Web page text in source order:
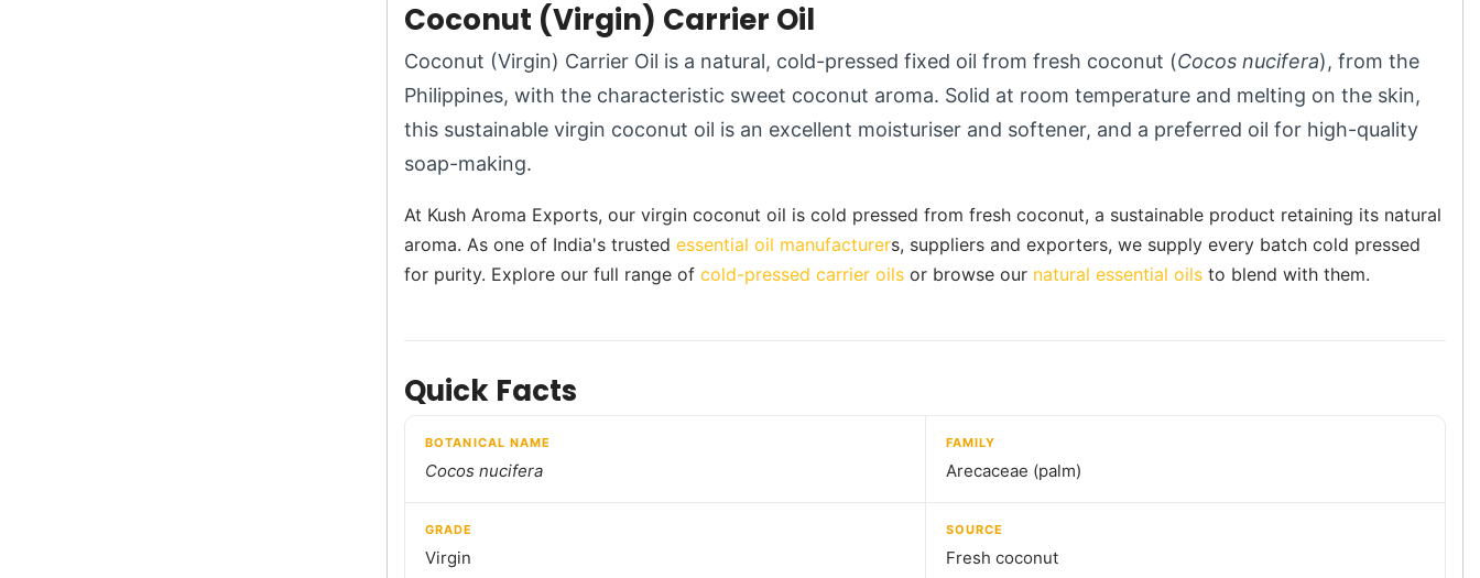
Coconut (Virgin) Carrier Oil
Coconut (Virgin) Carrier Oil is a natural, cold-pressed fixed oil from fresh coconut (Cocos nucifera), from the
Philippines, with the characteristic sweet coconut aroma. Solid at room temperature and melting on the skin,
this sustainable virgin coconut oil is an excellent moisturiser and softener, and a preferred oil for high-quality
soap-making.
At Kush Aroma Exports, our virgin coconut oil is cold pressed from fresh coconut, a sustainable product retaining its natural
aroma. As one of India's trusted essential oil manufacturers, suppliers and exporters, we supply every batch cold pressed
for purity. Explore our full range of cold-pressed carrier oils or browse our natural essential oils to blend with them.
Quick Facts
BOTANICAL NAME
Cocos nucifera
FAMILY
Arecaceae (palm)
GRADE
Virgin
SOURCE
Fresh coconut